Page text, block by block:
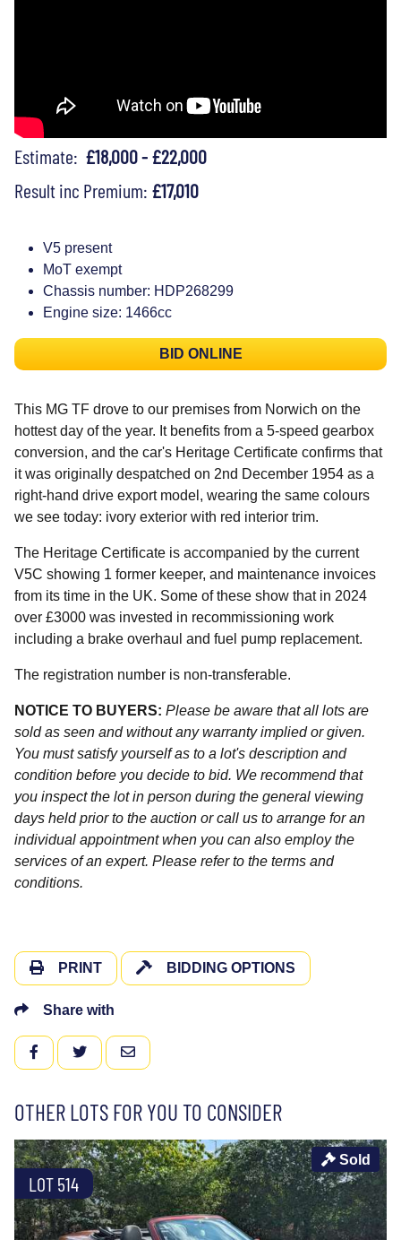
Estimate: £18,000 - £22,000
Result inc Premium: £17,010
V5 present
MoT exempt
Chassis number: HDP268299
Engine size: 1466cc
BID ONLINE
This MG TF drove to our premises from Norwich on the
hottest day of the year. It benefits from a 5-speed gearbox
conversion, and the car's Heritage Certificate confirms that
it was originally despatched on 2nd December 1954 as a
right-hand drive export model, wearing the same colours
we see today: ivory exterior with red interior trim.
The Heritage Certificate is accompanied by the current
V5C showing 1 former keeper, and maintenance invoices
from its time in the UK. Some of these show that in 2024
over £3000 was invested in recommissioning work
including a brake overhaul and fuel pump replacement.
The registration number is non-transferable.
NOTICE TO BUYERS: Please be aware that all lots are
sold as seen and without any warranty implied or given.
You must satisfy yourself as to a lot's description and
condition before you decide to bid. We recommend that
you inspect the lot in person during the general viewing
days held prior to the auction or call us to arrange for an
individual appointment when you can also employ the
services of an expert. Please refer to the terms and
conditions.
PRINT BIDDING OPTIONS
Share with
FACEBOOKTWITTEREMAIL
OTHER LOTS FOR YOU TO CONSIDER
LOT 514
Sold